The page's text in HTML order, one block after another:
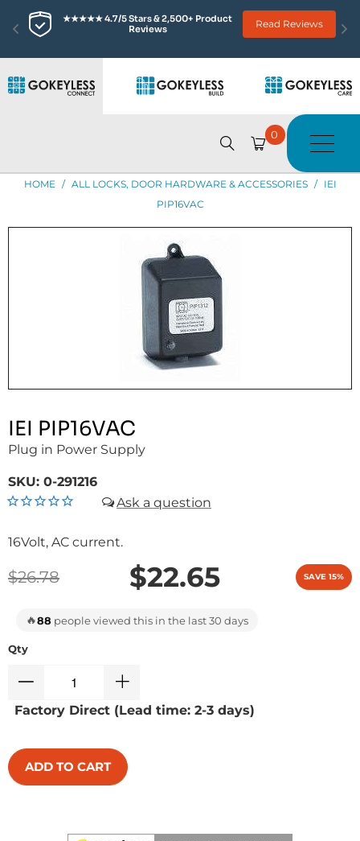
★★★★★ 4.7/5 Stars & 2,500+ Product
Reviews
Read Reviews
0
HOME / ALL LOCKS, DOOR HARDWARE & ACCESSORIES /
IEI
PIP16VAC
IEI PIP16VAC
Plug in Power Supply
SKU: 0-291216
16Volt, AC current.
$26.78 $22.65 SAVE 15%
🔥88 people viewed this in the last 30 days
Qty
Factory Direct (Lead time: 2-3 days)
ADD TO CART